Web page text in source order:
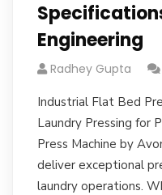
Engineering
Radhey Gupta
Industrial Flat Bed
Laundry Pressing for
Press Machine by
deliver exceptional
laundry operations.